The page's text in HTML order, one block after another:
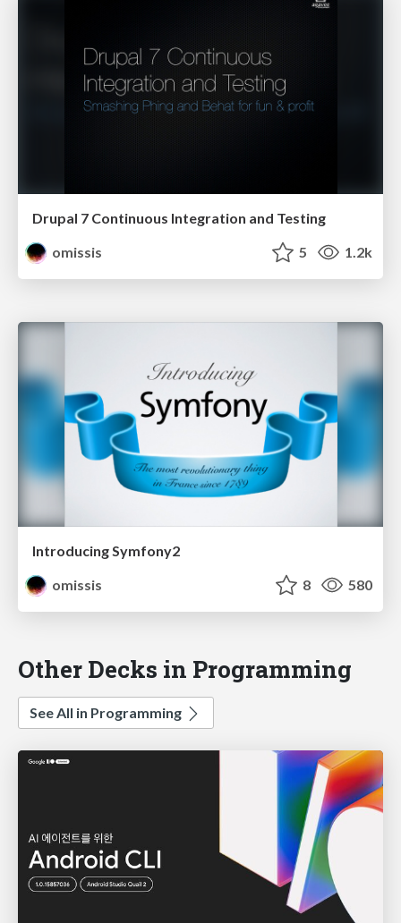
Drupal 7 Continuous Integration and Testing
omissis
5 1.2k
Introducing Symfony2
omissis
8 580
Other Decks in Programming
See All in Programming